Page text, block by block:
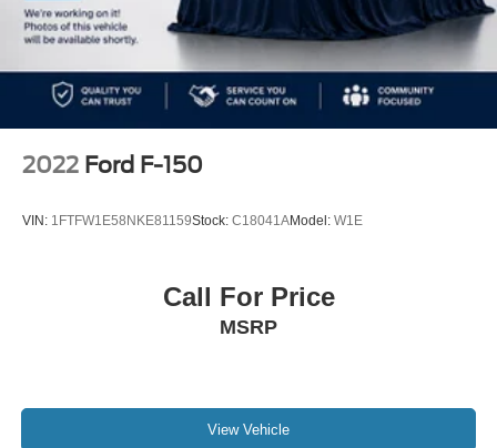
2022 Ford F-150
VIN: 1FTFW1E58NKE81159Stock: C18041AModel: W1E
Call For Price
MSRP
View Vehicle